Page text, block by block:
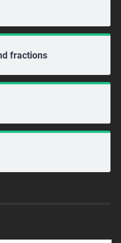
fractions